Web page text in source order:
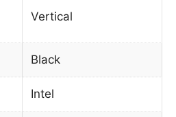
Vertical
Black
Intel